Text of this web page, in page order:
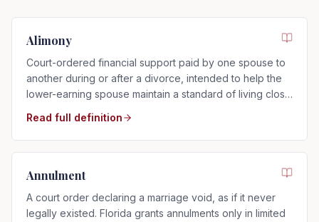
Alimony
Court-ordered financial support paid by one spouse to
another during or after a divorce, intended to help the
lower-earning spouse maintain a standard of living close
Read full definition
Annulment
A court order declaring a marriage void, as if it never
legally existed. Florida grants annulments only in limited